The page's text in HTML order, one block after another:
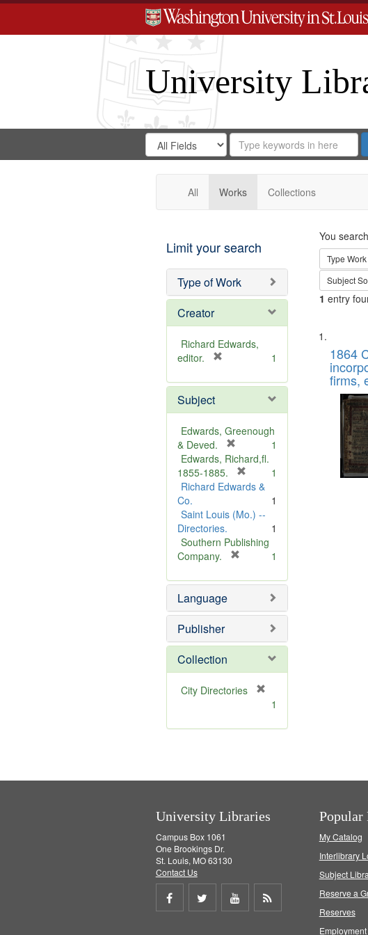
University
Search
Digital
Gateway
Search
in
for
Search
Repository
All Works Collections
Limit your search
Type of Work
Creator
Richard Edwards,
editor.
e
o
v
e
1
Subject
Edwards, Greenough
& Deved.
r
e
m
v
]
1
Edwards, Richard,fl.
1855-1885.
r
m
v
1
Richard Edwards &
Co.
1
Saint Louis (Mo.) --
Directories.
1
Southern Publishing
Company.
e
o
e
1
Language
Publisher
Collection
City Directories
m
1
You
Type Work
Subject
1 entry
List
of
files
Digital
that
match
1864
firms,
University Libraries
Campus Box 1061
One Brookings Dr.
St. Louis, MO 63130
Contact Us
Share
Share
Share
Popular
My Catalog
Interlibrary
Subject
Reserve a
Reserves
Employment